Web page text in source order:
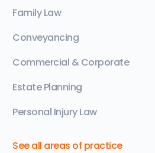
Family Law
Conveyancing
Commercial & Corporate
Estate Planning
Personal Injury Law
See all areas of practice